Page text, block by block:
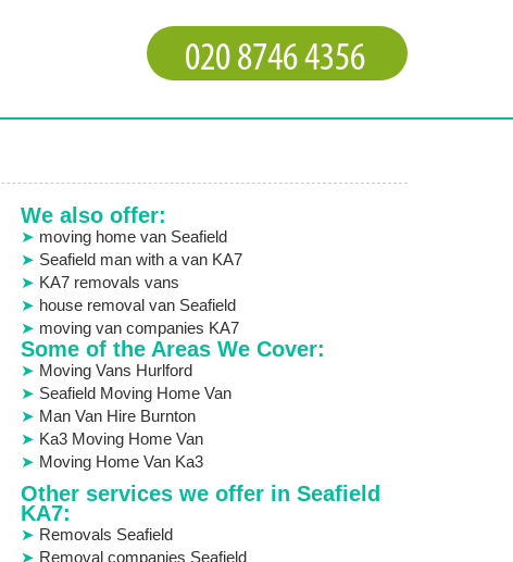
We also offer:
moving home van Seafield
Seafield man with a van KA7
KA7 removals vans
house removal van Seafield
moving van companies KA7
Some of the Areas We Cover:
Moving Vans Hurlford
Seafield Moving Home Van
Man Van Hire Burnton
Ka3 Moving Home Van
Moving Home Van Ka3
Other services we offer in Seafield
KA7:
Removals Seafield
Removal companies Seafield